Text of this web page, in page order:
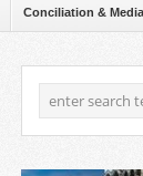
Conciliation &